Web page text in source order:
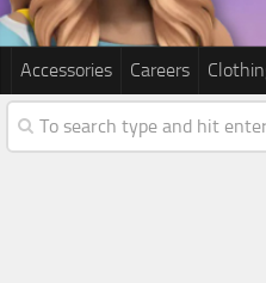
Accessories Careers